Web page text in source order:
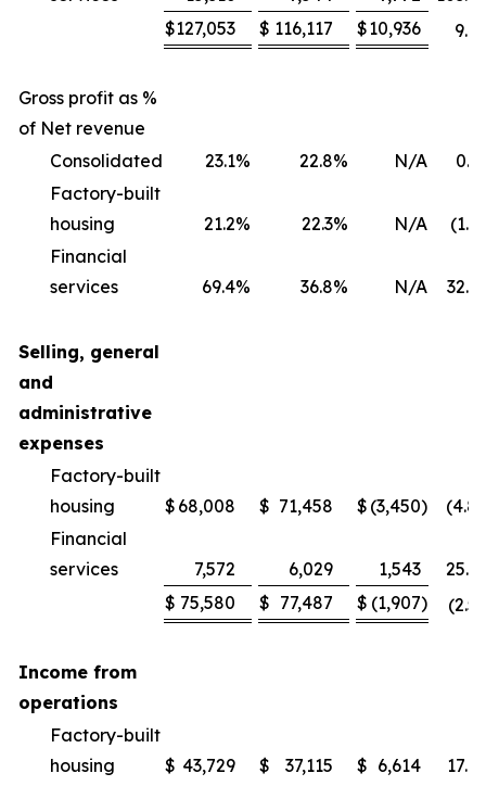
$127,053 $ 116,117 $10,936 9.4
Gross profit as %
of Net revenue
Consolidated
23.1% 22.8% N/A 0.3
Factory-built
housing
21.2% 22.3% N/A (1.1
Financial
services
69.4% 36.8% N/A 32.6
Selling, general
and
administrative
expenses
Factory-built
housing
$ 68,008 $ 71,458 $ (3,450) (4.8
Financial
services
7,572 6,029 1,543 25.6
$ 75,580 $ 77,487 $ (1,907) (2.5
Income from
operations
Factory-built
housing
$ 43,729 $ 37,115 $ 6,614 17.8